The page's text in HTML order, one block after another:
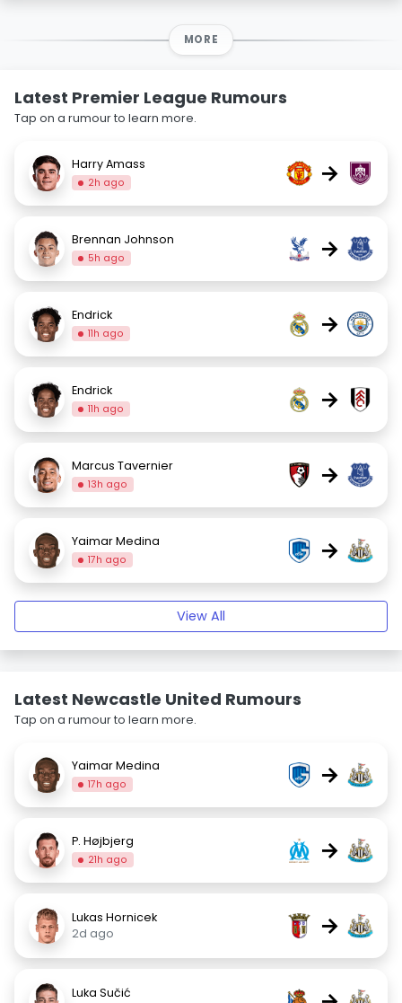
MORE
Latest Premier League Rumours
Tap on a rumour to learn more.
Harry Amass
2h ago →
Brennan Johnson
5h ago →
Endrick
11h ago →
Endrick
11h ago →
Marcus Tavernier
13h ago →
Yaimar Medina
17h ago →
View All
Latest Newcastle United Rumours
Tap on a rumour to learn more.
Yaimar Medina
17h ago →
P. Højbjerg
21h ago →
Lukas Hornicek
2d ago
→
Luka Sučić